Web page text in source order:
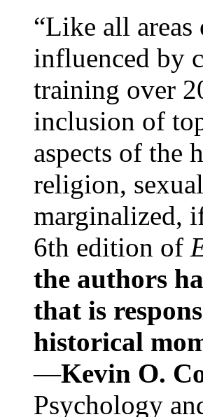
“Like all
influenced by
training over
inclusion of
aspects of the
religion,
marginalized,
6th edition of
the authors
that is
historical
—Kevin O.
Psychology